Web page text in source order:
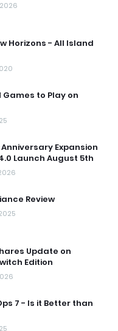
Horizons - All Island
to Play on
Expansion
Launch August 5th
Review
Update on
Edition
7 - Is it Better than